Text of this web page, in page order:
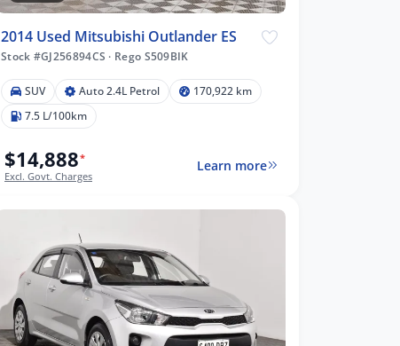
2014 Used Mitsubishi Outlander ES
Stock #GJ256894CS · Rego S509BIK
SUV Auto 2.4L Petrol
170,922 km
7.5 L/100km
$14,888*
Excl. Govt. Charges
Learn more